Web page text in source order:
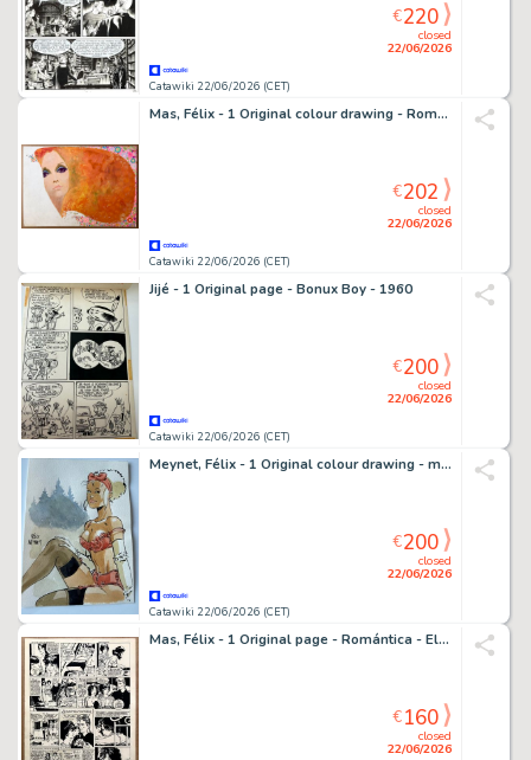
Catawiki 22/06/2026 (CET)
closed
22/06/2026
€220
Mas, Félix - 1 Original colour drawing - Romántica - The prerfy one - 1972
Catawiki 22/06/2026 (CET)
closed
22/06/2026
€202
Jijé - 1 Original page - Bonux Boy - 1960
Catawiki 22/06/2026 (CET)
closed
22/06/2026
€200
Meynet, Félix - 1 Original colour drawing - mirabelle - Mirabelle en petite tenue en forêt
Catawiki 22/06/2026 (CET)
closed
22/06/2026
€200
Mas, Félix - 1 Original page - Romántica - El chico de las motos - 1968
closed
22/06/2026
€160